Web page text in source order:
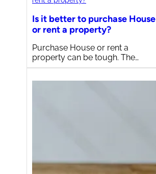
Is it better to purchase House
or rent a property?
Purchase House or rent a
property can be tough. The…